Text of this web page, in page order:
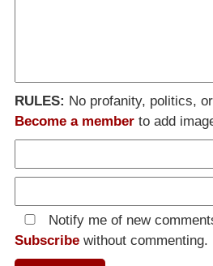
RULES: No profanity, politics,
Become a member to add
Notify me of new
Subscribe without commenting.